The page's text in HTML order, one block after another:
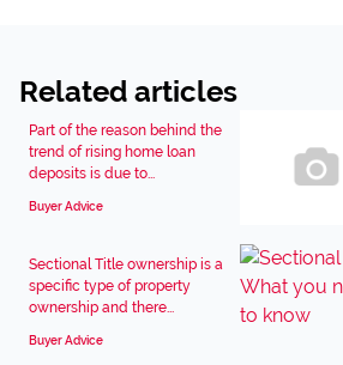
Related articles
Part of the reason behind the
trend of rising home loan
deposits is due to...
Buyer Advice
Sectional Title ownership is a
specific type of property
ownership and there...
Buyer Advice